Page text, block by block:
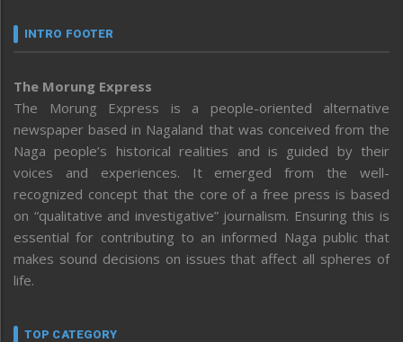
INTRO FOOTER
The Morung Express
The Morung Express is a people-oriented alternative
newspaper based in Nagaland that was conceived from the
Naga people’s historical realities and is guided by their
voices and experiences. It emerged from the well-
recognized concept that the core of a free press is based
on “qualitative and investigative” journalism. Ensuring this is
essential for contributing to an informed Naga public that
makes sound decisions on issues that affect all spheres of
life.
TOP CATEGORY